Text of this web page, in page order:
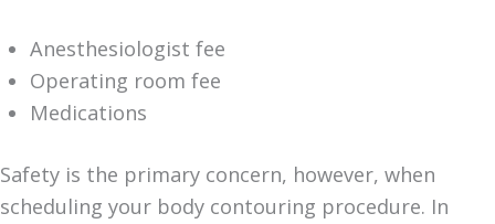
Anesthesiologist fee
Operating room fee
Medications
Safety is the primary concern, however, when
scheduling your body contouring procedure. In